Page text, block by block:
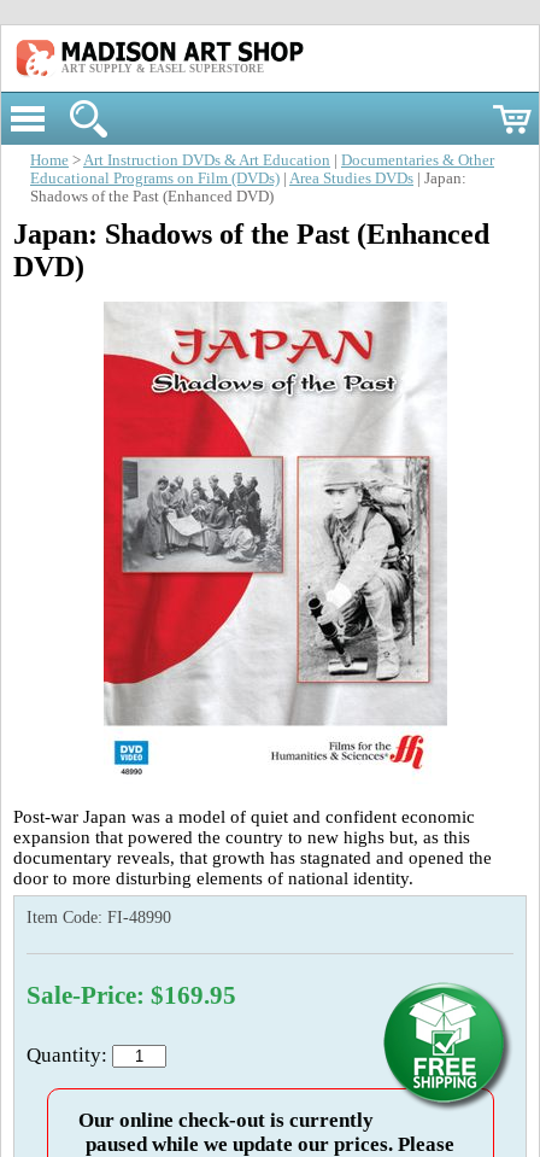
ART SUPPLY & EASEL SUPERSTORE
Home >Art Instruction DVDs & Art Education
Documentaries & Other
Educational Programs on Film (DVDs) Area Studies DVDs | Japan:
Shadows of the Past (Enhanced DVD)
Japan: Shadows of the Past (Enhanced
DVD)
Post-war Japan was a model of quiet and confident economic
expansion that powered the country to new highs but, as this
documentary reveals, that growth has stagnated and opened the
door to more disturbing elements of national identity.
Item Code: FI-48990
Sale-Price: $169.95
Quantity:
Our online check-out is currently
paused while we update our prices. Please